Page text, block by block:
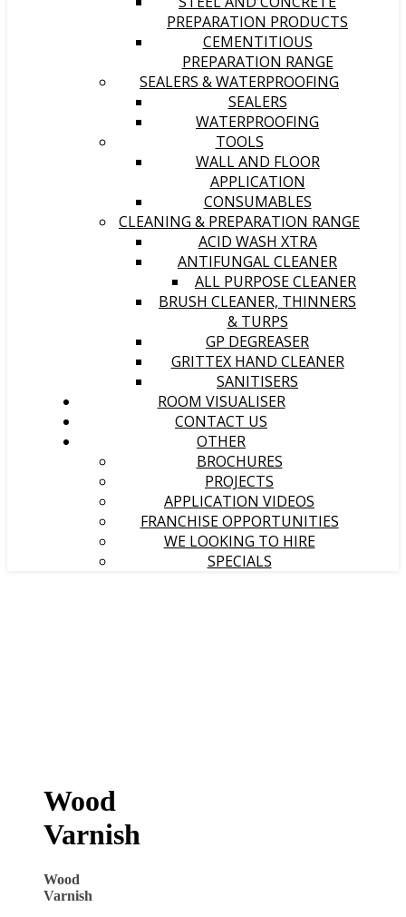
PREPARATION PRODUCTS
CEMENTITIOUS
PREPARATION RANGE
SEALERS & WATERPROOFING
SEALERS
WATERPROOFING
TOOLS
WALL AND FLOOR
APPLICATION
CONSUMABLES
CLEANING & PREPARATION RANGE
ACID WASH XTRA
ANTIFUNGAL CLEANER
ALL PURPOSE CLEANER
BRUSH CLEANER, THINNERS
& TURPS
GP DEGREASER
GRITTEX HAND CLEANER
SANITISERS
ROOM VISUALISER
CONTACT US
OTHER
BROCHURES
PROJECTS
APPLICATION VIDEOS
FRANCHISE OPPORTUNITIES
WE LOOKING TO HIRE
SPECIALS
Wood
Varnish
Wood
Varnish